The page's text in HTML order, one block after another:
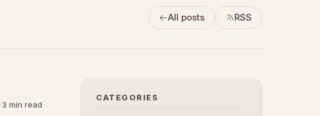
All posts RSS
·3 min read
CATEGORIES